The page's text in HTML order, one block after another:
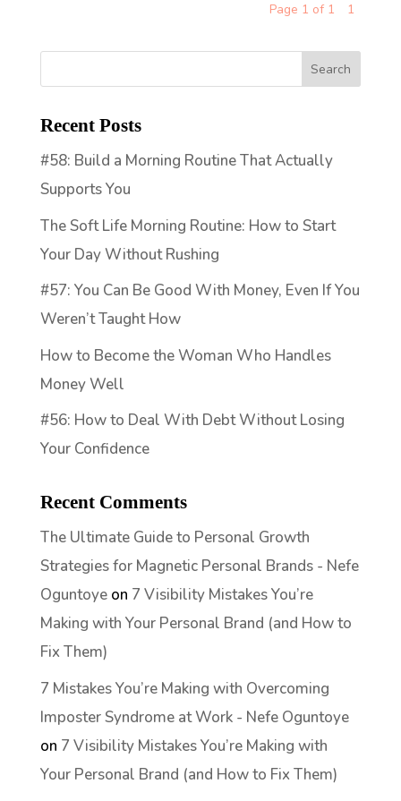
Page 1 of 1 1
Recent Posts
#58: Build a Morning Routine That Actually
Supports You
The Soft Life Morning Routine: How to Start
Your Day Without Rushing
#57: You Can Be Good With Money, Even If You
Weren’t Taught How
How to Become the Woman Who Handles
Money Well
#56: How to Deal With Debt Without Losing
Your Confidence
Recent Comments
The Ultimate Guide to Personal Growth
Strategies for Magnetic Personal Brands - Nefe
Oguntoyeon 7 Visibility Mistakes You’re
Making with Your Personal Brand (and How to
Fix Them)
7 Mistakes You’re Making with Overcoming
Imposter Syndrome at Work - Nefe Oguntoye
on 7 Visibility Mistakes You’re Making with
Your Personal Brand (and How to Fix Them)